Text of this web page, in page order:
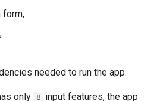
form,
needed to run the app.
only 8 input features, the app